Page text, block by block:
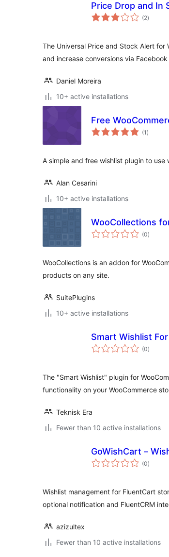
Price Drop and In
(2total
ratings
)
The Universal Price and Stock Alert
and increase conversions via
Daniel Moreira
10+ active installations
Free
(1 total
ratings
)
A simple and free wishlist plugin to use
Alan Cesarini
10+ active installations
WooCollections
(0total
ratings
)
WooCollections is an addon for
products on any site.
SuitePlugins
10+ active installations
Smart Wishlist
(0total
ratings
)
The "Smart Wishlist" plugin for
functionality on your WooCommerce
Teknisk Era
Fewer than 10 active installations
GoWishCart –
(0total
ratings
)
Wishlist management for FluentCart
optional notification and FluentCRM
azizultex
Fewer than 10 active installations